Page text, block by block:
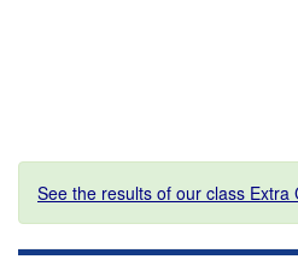
See the results of our class Extra